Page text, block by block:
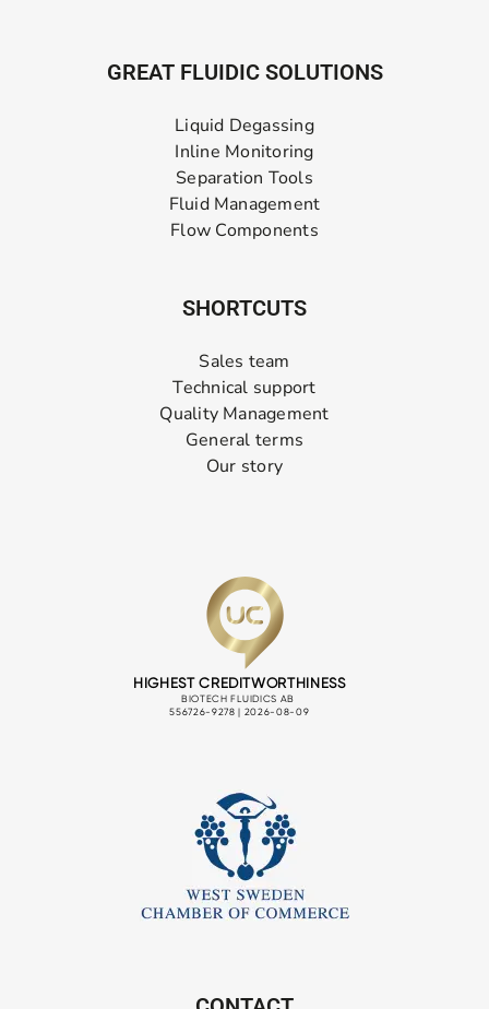
GREAT FLUIDIC SOLUTIONS
Liquid Degassing
Inline Monitoring
Separation Tools
Fluid Management
Flow Components
SHORTCUTS
Sales team
Technical support
Quality Management
General terms
Our story